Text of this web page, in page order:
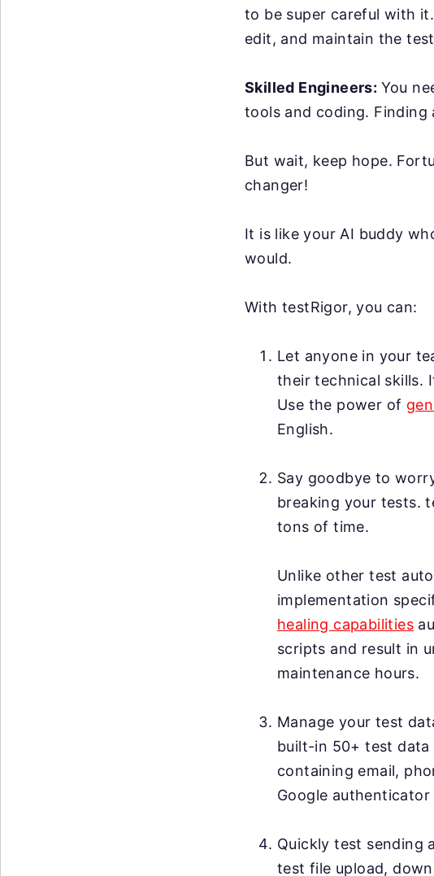
to be super careful with
edit, and maintain the
Skilled Engineers: You
tools and coding. Finding
But wait, keep hope.
changer!
It is like your AI buddy
would.
With testRigor, you can:
Let anyone in your
their technical skills.
Use the power of
English.
Say goodbye to
breaking your tests.
tons of time.
Unlike other test
implementation
healing capabilities
scripts and result in
maintenance hours.
Manage your test
built-in 50+ test
containing email,
Google authenticator
Quickly test sending
test file upload,